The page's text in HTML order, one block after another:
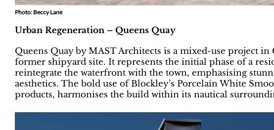
Photo: Beccy Lane
Urban Regeneration – Queens Quay
Queens Quay by MAST Architects is a mixed-use project in
former shipyard site. It represents the initial phase of a
reintegrate the waterfront with the town, emphasising
aesthetics. The bold use of Blockley’s Porcelain White
products, harmonises the build within its nautical